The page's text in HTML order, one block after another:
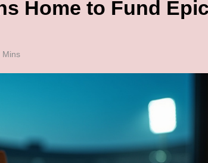
Home to Fund
Mins